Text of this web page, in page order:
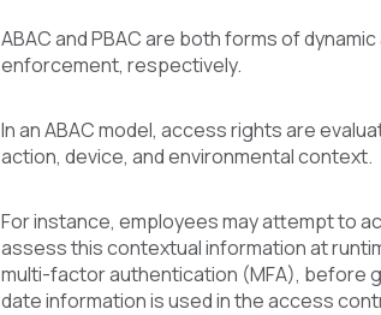
ABAC and PBAC are both forms of
enforcement, respectively.
In an ABAC model, access rights are
action, device, and environmental context.
For instance, employees may attempt to
assess this contextual information at
multi-factor authentication (MFA), before
date information is used in the access